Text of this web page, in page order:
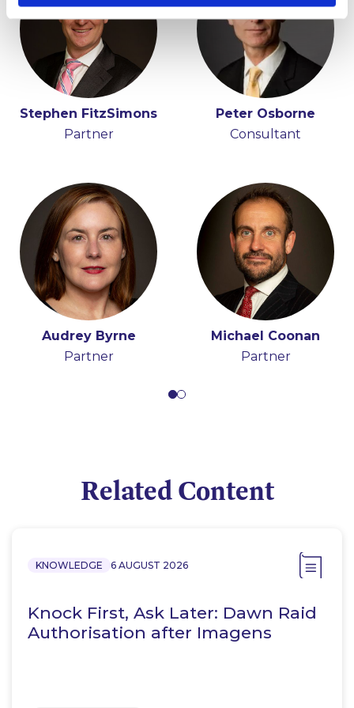
Stephen FitzSimons
Partner
Peter Osborne
Consultant
Audrey Byrne
Partner
Michael Coonan
Partner
Fiona O'Beirne
Related Content
KNOWLEDGE 6 AUGUST 2026
Knock First, Ask Later: Dawn Raid
Authorisation after Imagens